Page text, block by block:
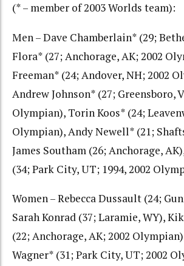
(* – member of 2003 Worlds team):
Men – Dave Chamberlain* (29;
Flora* (27; Anchorage, AK; 2002
Freeman* (24; Andover, NH; 2002
Andrew Johnson* (27; Greensboro,
Olympian), Torin Koos* (24;
Olympian), Andy Newell* (21;
James Southam (26; Anchorage,
(34; Park City, UT; 1994, 2002
Women – Rebecca Dussault (24;
Sarah Konrad (37; Laramie, WY),
(22; Anchorage, AK; 2002
Wagner* (31; Park City, UT; 2002